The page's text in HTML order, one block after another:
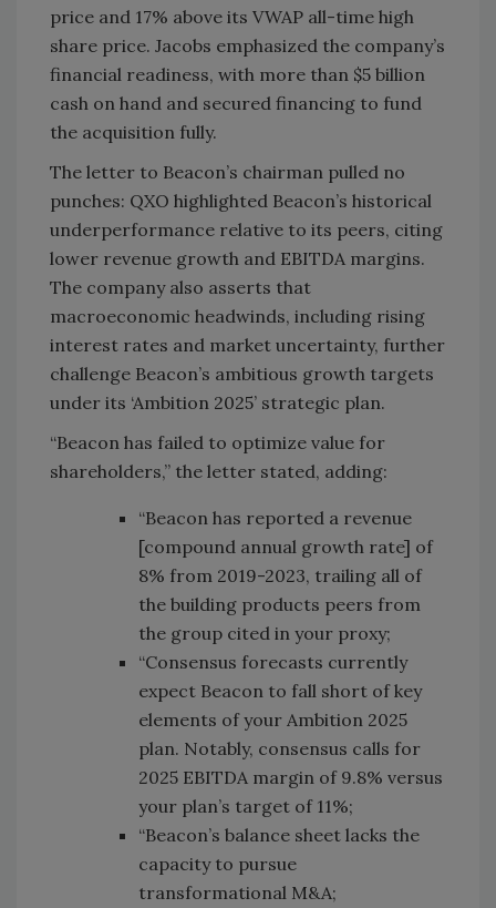
price and 17% above its VWAP all-time high
share price. Jacobs emphasized the company’s
financial readiness, with more than $5 billion
cash on hand and secured financing to fund
the acquisition fully.
The letter to Beacon’s chairman pulled no
punches: QXO highlighted Beacon’s historical
underperformance relative to its peers, citing
lower revenue growth and EBITDA margins.
The company also asserts that
macroeconomic headwinds, including rising
interest rates and market uncertainty, further
challenge Beacon’s ambitious growth targets
under its ‘Ambition 2025’ strategic plan.
“Beacon has failed to optimize value for
shareholders,” the letter stated, adding:
“Beacon has reported a revenue
[compound annual growth rate] of
8% from 2019-2023, trailing all of
the building products peers from
the group cited in your proxy;
“Consensus forecasts currently
expect Beacon to fall short of key
elements of your Ambition 2025
plan. Notably, consensus calls for
2025 EBITDA margin of 9.8% versus
your plan’s target of 11%;
“Beacon’s balance sheet lacks the
capacity to pursue
transformational M&A;